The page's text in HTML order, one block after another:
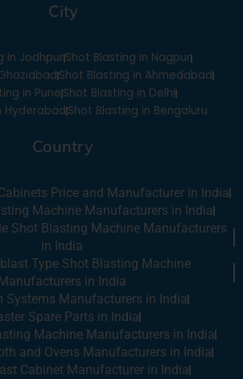
n
-
i
n
a
m
City
in Jodhpur Shot Blasting in Nagpur
Shot Blasting in Ahmedabad
in Pune Shot Blasting in Delhi
HyderabadShot Blasting in Bengaluru
Country
Price and Manufacturer in India
Machine Manufacturers in India
Shot Blasting Machine Manufacturers
in India
Type Shot Blasting Machine
in India
Systems Manufacturers in India
Spare Parts in India
Machine Manufacturers in India
and Ovens Manufacturers in India
Cabinet Manufacturer in India